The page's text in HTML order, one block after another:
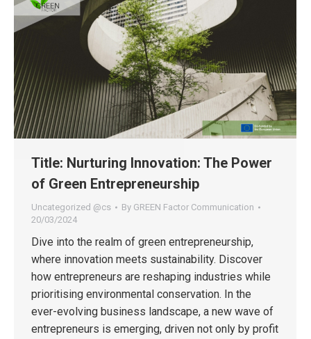
Title: Nurturing Innovation: The Power
of Green Entrepreneurship
Uncategorized @cs By GREEN Factor Communication
20/03/2024
Dive into the realm of green entrepreneurship,
where innovation meets sustainability. Discover
how entrepreneurs are reshaping industries while
prioritising environmental conservation. In the
ever-evolving business landscape, a new wave of
entrepreneurs is emerging, driven not only by profit